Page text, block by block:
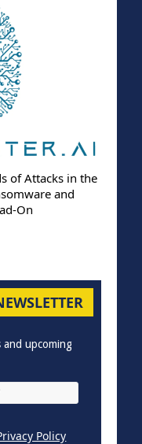
of Attacks in the
and
On
and upcoming
Policy